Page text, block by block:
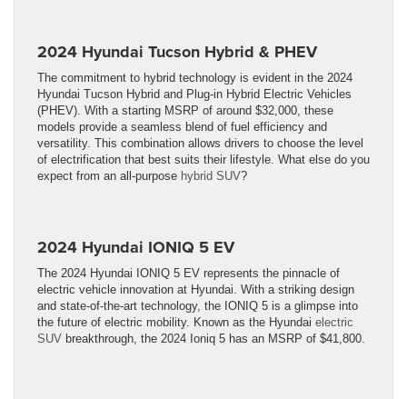
2024 Hyundai Tucson Hybrid & PHEV
The commitment to hybrid technology is evident in the 2024
Hyundai Tucson Hybrid and Plug-in Hybrid Electric Vehicles
(PHEV). With a starting MSRP of around $32,000, these
models provide a seamless blend of fuel efficiency and
versatility. This combination allows drivers to choose the level
of electrification that best suits their lifestyle. What else do you
expect from an all-purpose hybrid SUV?
2024 Hyundai IONIQ 5 EV
The 2024 Hyundai IONIQ 5 EV represents the pinnacle of
electric vehicle innovation at Hyundai. With a striking design
and state-of-the-art technology, the IONIQ 5 is a glimpse into
the future of electric mobility. Known as the Hyundai electric
SUV breakthrough, the 2024 Ioniq 5 has an MSRP of $41,800.